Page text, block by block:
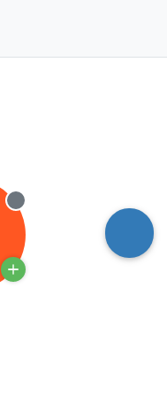
Offline